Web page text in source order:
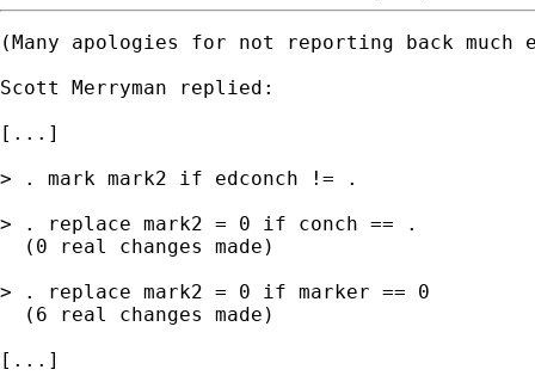
(Many apologies for not reporting back
Scott Merryman replied:
[...]
> . mark mark2 if edconch != .
> . replace mark2 = 0 if conch == .
  (0 real changes made)
> . replace mark2 = 0 if marker == 0
  (6 real changes made)
[...]